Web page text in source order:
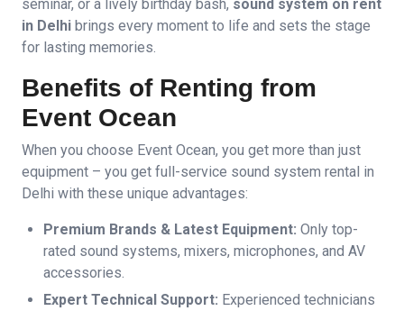
seminar, or a lively birthday bash, sound system on rent
in Delhi brings every moment to life and sets the stage
for lasting memories.
Benefits of Renting from
Event Ocean
When you choose Event Ocean, you get more than just
equipment – you get full-service sound system rental in
Delhi with these unique advantages:
Premium Brands & Latest Equipment: Only top-
rated sound systems, mixers, microphones, and AV
accessories.
Expert Technical Support: Experienced technicians